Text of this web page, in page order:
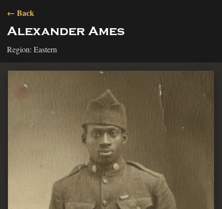
← Back
Alexander Ames
Region: Eastern